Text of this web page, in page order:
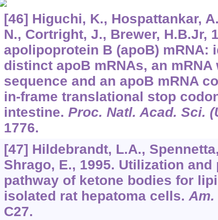
[46] Higuchi, K., Hospattankar,
N., Cortright, J., Brewer, H.B.Jr,
apolipoprotein B (apoB) mRNA:
distinct apoB mRNAs, an mRNA
sequence and an apoB mRNA
in-frame translational stop
intestine. Proc. Natl. Acad. Sci.
1776.
[47] Hildebrandt, L.A.,
Shrago, E., 1995. Utilization
pathway of ketone bodies for
isolated rat hepatoma cells.
C27.